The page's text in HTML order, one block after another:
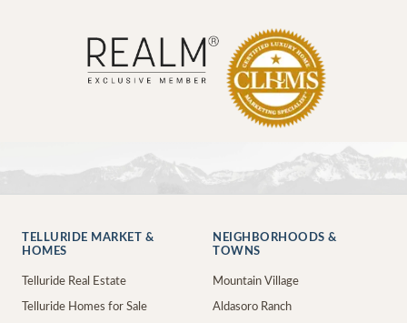
TELLURIDE MARKET &
HOMES
Telluride Real Estate
Telluride Homes for Sale
NEIGHBORHOODS &
TOWNS
Mountain Village
Aldasoro Ranch